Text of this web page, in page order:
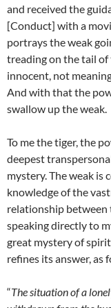
and received the
[Conduct] with a
portrays the weak
treading on the tail of
innocent, not
And with that the
swallow up the weak.
To me the tiger, the
deepest
mystery. The weak is
knowledge of the
relationship between
speaking directly to
great mystery of
refines its answer, as
“The situation of a